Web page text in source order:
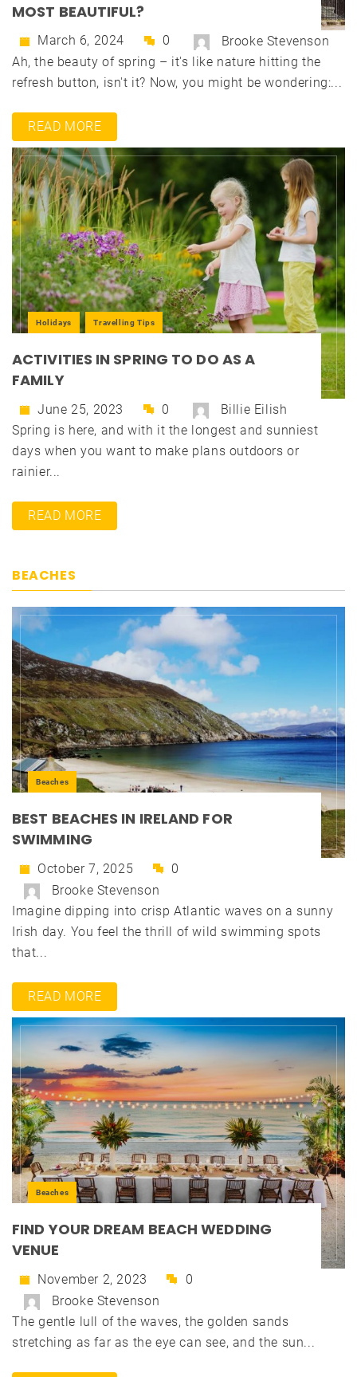
MOST BEAUTIFUL?
March 6, 2024 0
Brooke Stevenson
Ah, the beauty of spring – it's like nature hitting the
refresh button, isn't it? Now, you might be wondering:...
READ MORE
Holidays Travelling Tips
ACTIVITIES IN SPRING TO DO AS A
FAMILY
June 25, 2023 0
Billie Eilish
Spring is here, and with it the longest and sunniest
days when you want to make plans outdoors or
rainier...
READ MORE
BEACHES
Beaches
BEST BEACHES IN IRELAND FOR
SWIMMING
October 7, 2025
0
Brooke Stevenson
Imagine dipping into crisp Atlantic waves on a sunny
Irish day. You feel the thrill of wild swimming spots
that...
READ MORE
Beaches
FIND YOUR DREAM BEACH WEDDING
VENUE
November 2, 2023
0
Brooke Stevenson
The gentle lull of the waves, the golden sands
stretching as far as the eye can see, and the sun...